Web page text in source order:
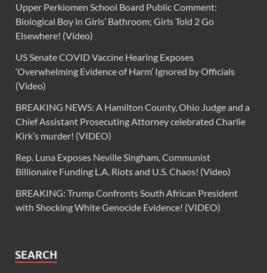
Upper Perkiomen School Board Public Comment:
Biological Boy in Girls’ Bathroom; Girls Told 2 Go
Elsewhere! (Video)
US Senate COVID Vaccine Hearing Exposes
‘Overwhelming Evidence of Harm’ Ignored by Officials
(Video)
BREAKING NEWS: A Hamilton County, Ohio Judge and a
Chief Assistant Prosecuting Attorney celebrated Charlie
Kirk’s murder! (VIDEO)
Rep. Luna Exposes Neville Singham, Communist
Billionaire Funding L.A. Riots and U.S. Chaos! (Video)
BREAKING: Trump Confronts South African President
with Shocking White Genocide Evidence! (VIDEO)
SEARCH